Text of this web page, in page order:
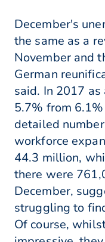
December's
the same as a
November and
German
said. In 2017
5.7% from
detailed
workforce
44.3 million,
there were
December,
struggling to
Of course,